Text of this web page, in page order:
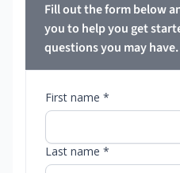
Fill out the form below
you to help you get
questions you may have.
First name *
Last name *